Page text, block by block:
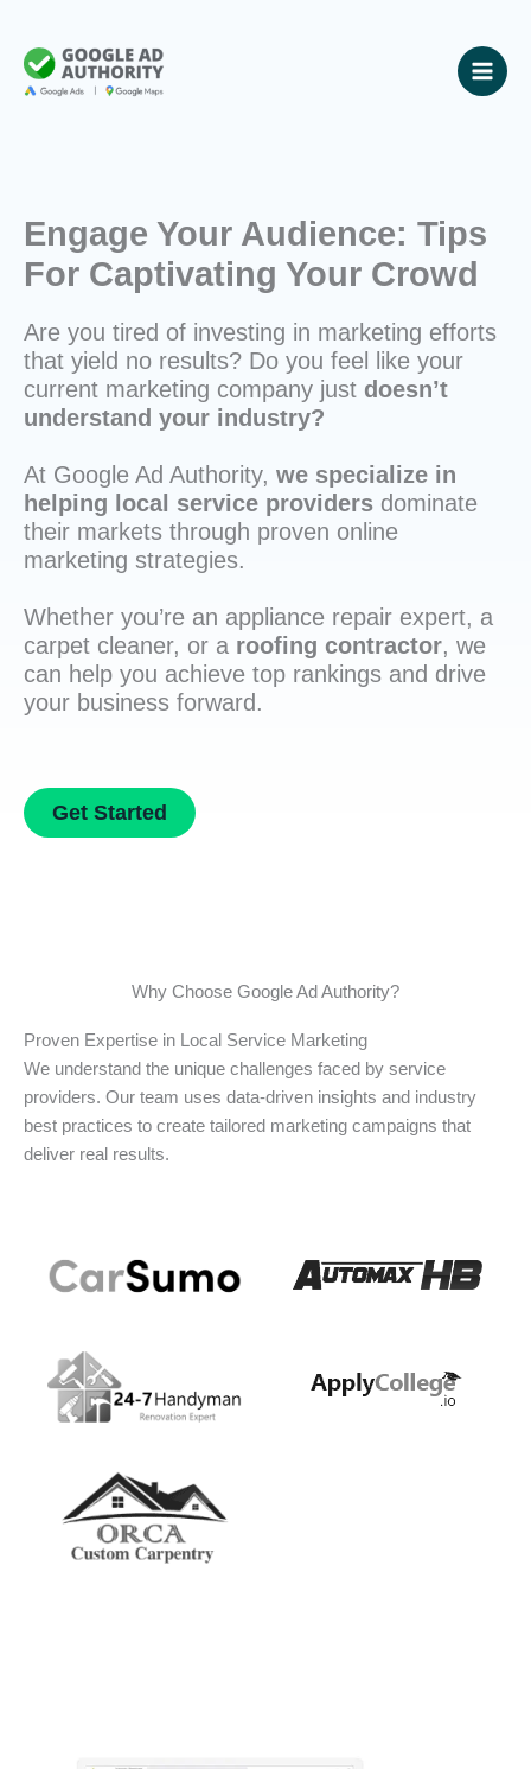
content
Engage Your Audience: Tips
For Captivating Your Crowd
Are you tired of investing in marketing efforts
that yield no results? Do you feel like your
current marketing company just doesn’t
understand your industry?
At Google Ad Authority, we specialize in
helping local service providers dominate
their markets through proven online
marketing strategies.
Whether you’re an appliance repair expert, a
carpet cleaner, or a roofing contractor, we
can help you achieve top rankings and drive
your business forward.
Get Started
Why Choose Google Ad Authority?
Proven Expertise in Local Service Marketing
We understand the unique challenges faced by service
providers. Our team uses data-driven insights and industry
best practices to create tailored marketing campaigns that
deliver real results.